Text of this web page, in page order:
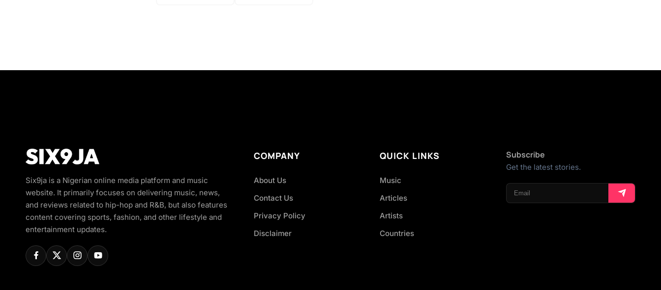
Six9ja is a Nigerian online media platform and music
website. It primarily focuses on delivering music, news,
and reviews related to hip-hop and R&B, but also features
content covering sports, fashion, and other lifestyle and
entertainment updates.
COMPANY
About Us
Contact Us
Privacy Policy
Disclaimer
QUICK LINKS
Music
Articles
Artists
Countries
Subscribe
Get the latest stories.